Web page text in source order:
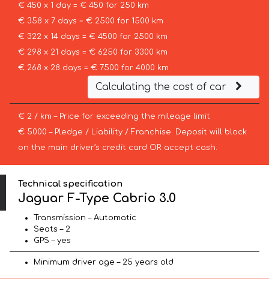
€ 450 x 1 day = € 450 for 250 km
€ 358 x 7 days = € 2500 for 1500 km
€ 322 x 14 days = € 4500 for 2500 km
€ 298 x 21 days = € 6250 for 3300 km
€ 268 x 28 days = € 7500 for 4000 km
Calculating the cost of car
€ 2 / km – Price for exceeding the mileage limit
€ 5000 – Pledge / Liability / Franchise. Deposit will block
on the main driver’s credit card OR accept cash.
Technical specification
Jaguar F-Type Cabrio 3.0
Transmission – Automatic
Seats – 2
GPS – yes
Minimum driver age – 25 years old